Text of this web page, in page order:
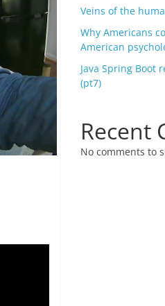
Veins of the
Why Americans
American
Java Spring Boot
(pt7)
Recent
No comments to